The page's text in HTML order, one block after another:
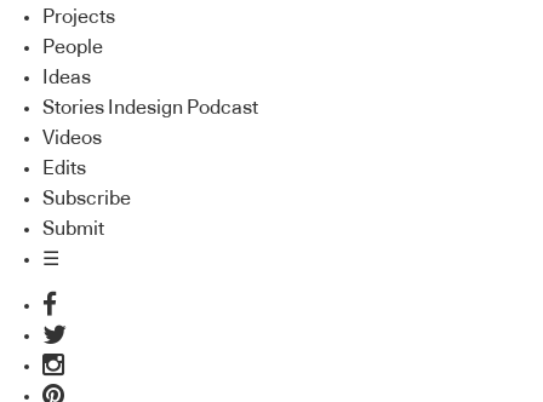
Projects
People
Ideas
Stories Indesign Podcast
Videos
Edits
Subscribe
Submit
☰